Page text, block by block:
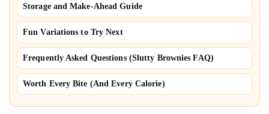
Storage and Make-Ahead Guide
Fun Variations to Try Next
Frequently Asked Questions (Slutty Brownies FAQ)
Worth Every Bite (And Every Calorie)